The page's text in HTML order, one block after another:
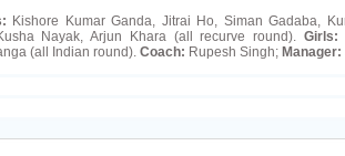
Kishore Kumar Ganda, Jitrai Ho, Siman Gadaba,
Nayak, Arjun Khara (all recurve round). Girls:
(all Indian round). Coach: Rupesh Singh; Manager: